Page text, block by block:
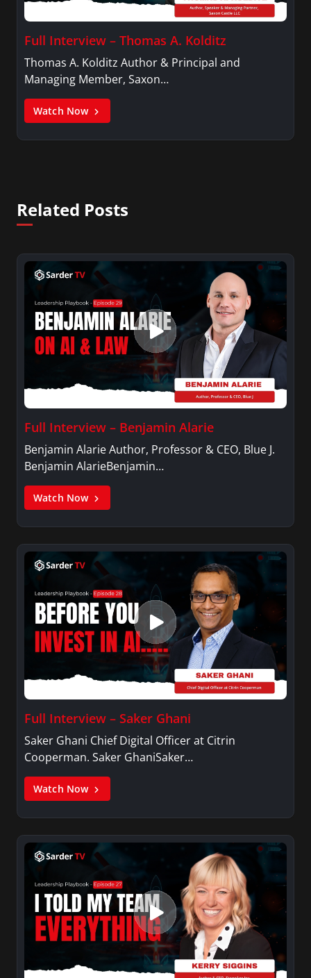
Full Interview – Thomas A. Kolditz
Thomas A. Kolditz Author & Principal and
Managing Member, Saxon…
Watch Now
Related Posts
Full Interview – Benjamin Alarie
Benjamin Alarie Author, Professor & CEO, Blue J.
Benjamin AlarieBenjamin…
Watch Now
Full Interview – Saker Ghani
Saker Ghani Chief Digital Officer at Citrin
Cooperman. Saker GhaniSaker…
Watch Now